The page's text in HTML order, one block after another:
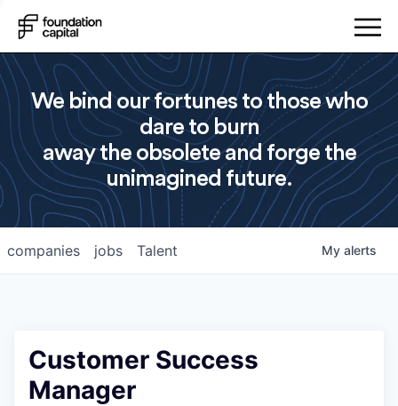
We bind our fortunes to those who
dare to burn
away the obsolete and forge the
unimagined future.
jobs
companies Talent My alerts
Customer Success
Manager